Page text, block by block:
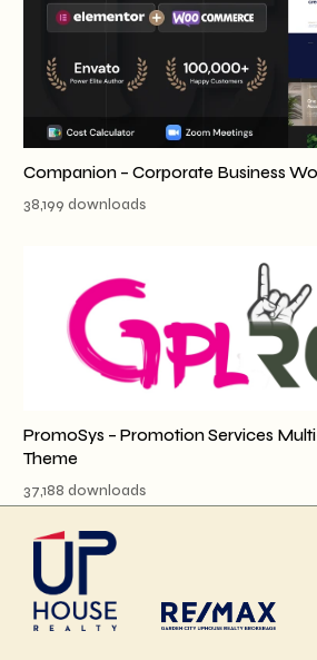
Companion – Corporate Business
38,199 downloads
PromoSys – Promotion Services
Theme
37,188 downloads